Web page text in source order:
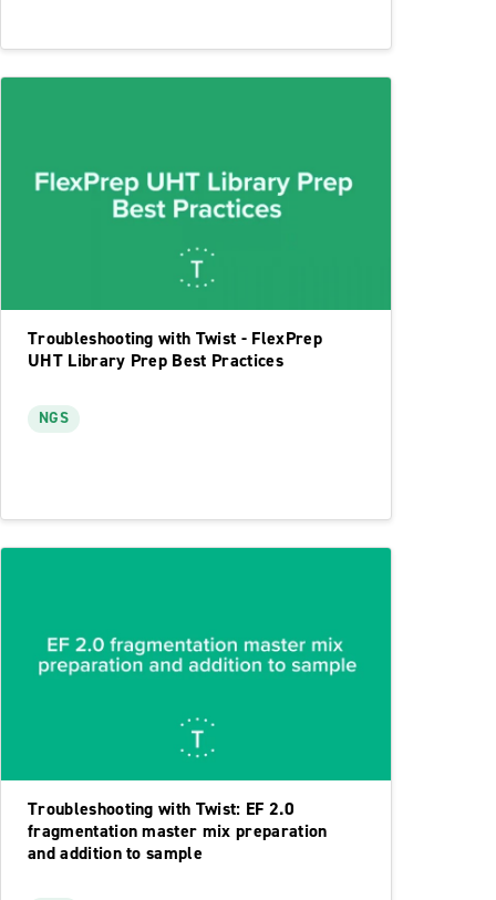
Troubleshooting with Twist - FlexPrep
UHT Library Prep Best Practices
NGS
Troubleshooting with Twist: EF 2.0
fragmentation master mix preparation
and addition to sample